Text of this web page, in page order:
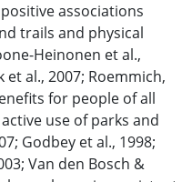
associations
trails and physical
Heinonen et al.,
et al., 2007; Roemmich,
for people of all
use of parks and
Godbey et al., 1998;
Van den Bosch &